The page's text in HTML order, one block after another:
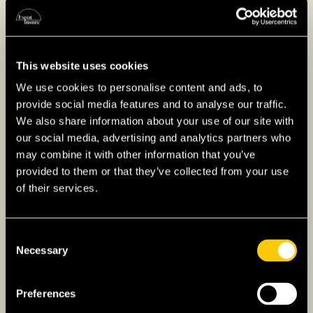
This website uses cookies
We use cookies to personalise content and ads, to
provide social media features and to analyse our traffic.
We also share information about your use of our site with
our social media, advertising and analytics partners who
may combine it with other information that you’ve
provided to them or that they’ve collected from your use
of their services.
Selection
Necessary
Preferences
choosing a level of cover, it is advisable to
weigh the cost of replacing your belongings
and to compare offers across insurers.
Car Insurance in Portugal
Owning a vehicle in Portugal requires at least
third-party liability cover (Seguro de
to add comprehensive protection. Premiums
are generally influenced by the vehicle, your
driving history, and the level of cover chosen.
driving on a foreign licence, it is worth